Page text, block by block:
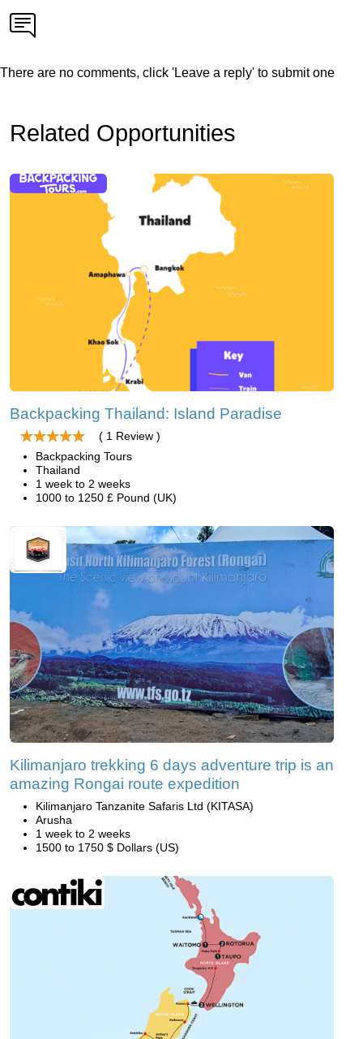
There are no comments, click 'Leave a reply' to submit one
Related Opportunities
Backpacking Thailand: Island Paradise
( 1 Review )
Backpacking Tours
Thailand
1 week to 2 weeks
1000 to 1250 £ Pound (UK)
Kilimanjaro trekking 6 days adventure trip is an
amazing Rongai route expedition
Kilimanjaro Tanzanite Safaris Ltd (KITASA)
Arusha
1 week to 2 weeks
1500 to 1750 $ Dollars (US)